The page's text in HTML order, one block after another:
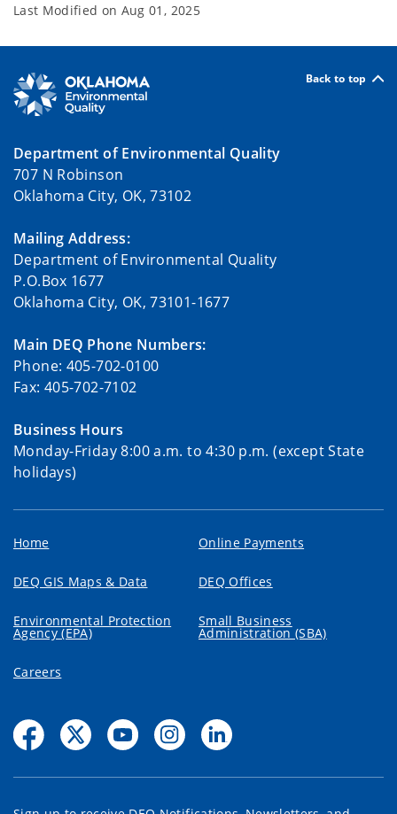
Last Modified on Aug 01, 2025
Back to top
Department of Environmental Quality
707 N Robinson
Oklahoma City, OK, 73102
Mailing Address:
Department of Environmental Quality
P.O.Box 1677
Oklahoma City, OK, 73101-1677
Main DEQ Phone Numbers:
Phone: 405-702-0100
Fax: 405-702-7102
Business Hours
Monday-Friday 8:00 a.m. to 4:30 p.m. (except State
holidays)
Home Online Payments
DEQ GIS Maps & Data DEQ Offices
Environmental Protection
Agency (EPA)
Small Business
Administration (SBA)
Careers